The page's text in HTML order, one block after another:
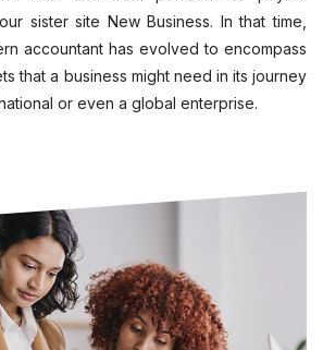
sister site New Business. In that time,
accountant has evolved to encompass
that a business might need in its journey
or even a global enterprise.